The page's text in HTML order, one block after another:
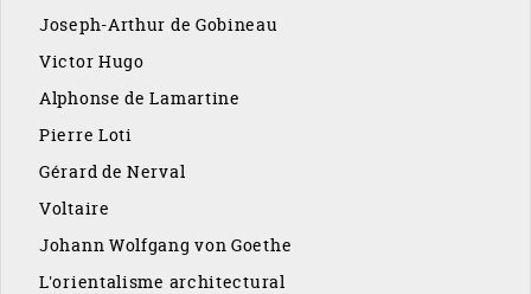
Joseph-Arthur de Gobineau
Victor Hugo
Alphonse de Lamartine
Pierre Loti
Gérard de Nerval
Voltaire
Johann Wolfgang von Goethe
L'orientalisme architectural